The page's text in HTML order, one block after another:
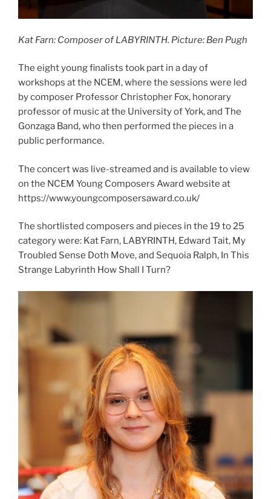
Kat Farn: Composer of LABYRINTH. Picture: Ben Pugh
The eight young finalists took part in a day of
workshops at the NCEM, where the sessions were led
by composer Professor Christopher Fox, honorary
professor of music at the University of York, and The
Gonzaga Band, who then performed the pieces in a
public performance.
The concert was live-streamed and is available to view
on the NCEM Young Composers Award website at
https://www.youngcomposersaward.co.uk/
The shortlisted composers and pieces in the 19 to 25
category were: Kat Farn, LABYRINTH, Edward Tait, My
Troubled Sense Doth Move, and Sequoia Ralph, In This
Strange Labyrinth How Shall I Turn?